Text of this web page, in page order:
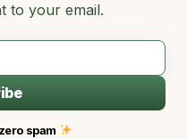
to your email.
spam